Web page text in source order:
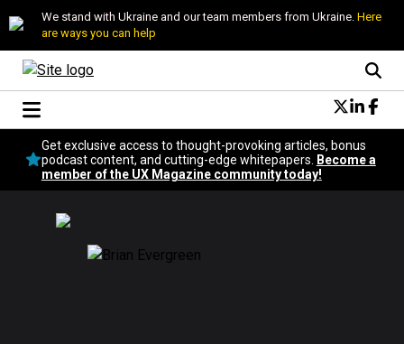
We stand with Ukraine and our team members from Ukraine. Here
are ways you can help
Conversational Design
Neuroscience
Podcast
UX Magazine Community
Get exclusive access to thought-provoking articles, bonus
podcast content, and cutting-edge whitepapers.
Become a
member of the UX Magazine community today!